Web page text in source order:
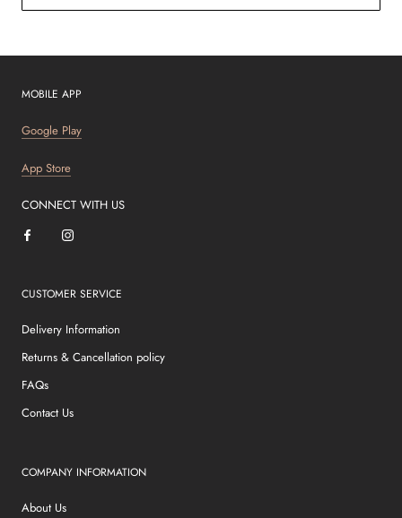
MOBILE APP
Google Play
App Store
CONNECT WITH US
CUSTOMER SERVICE
Delivery Information
Returns & Cancellation policy
FAQs
Contact Us
COMPANY INFORMATION
About Us